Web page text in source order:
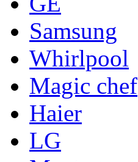
Samsung
Whirlpool
Magic chef
Haier
LG